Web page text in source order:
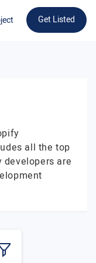
Get Listed
all the top
are